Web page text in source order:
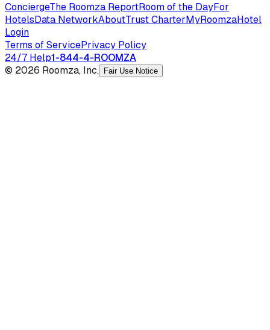
ConciergeThe Roomza ReportRoom of the DayFor
HotelsData NetworkAboutTrust CharterMyRoomzaHotel
Login
Terms of ServicePrivacy Policy
24/7 Help1-844-4-ROOMZA
© 2026 Roomza, Inc.
Fair Use Notice